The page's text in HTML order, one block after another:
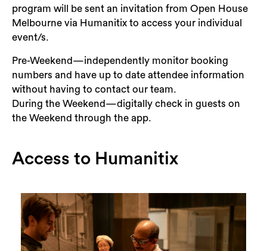
program will be sent an invitation from Open House
Melbourne via Humanitix to access your individual
event/s.
Pre-Weekend—independently monitor booking
numbers and have up to date attendee information
without having to contact our team.
During the Weekend—digitally check in guests on
the Weekend through the app.
Access to Humanitix